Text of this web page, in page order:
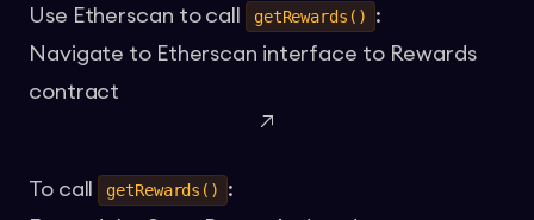
Use Etherscan to call getRewards()
:
Navigate to Etherscan interface to Rewards
contract
To call getRewards()
: